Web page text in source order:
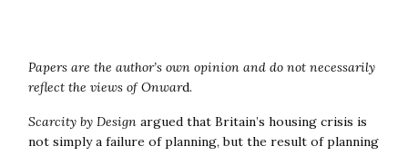
Papers are the author’s own opinion and do not necessarily
reflect the views of Onward.
Scarcity by Designargued that Britain’s housing crisis is
not simply a failure of planning, but the result of planning